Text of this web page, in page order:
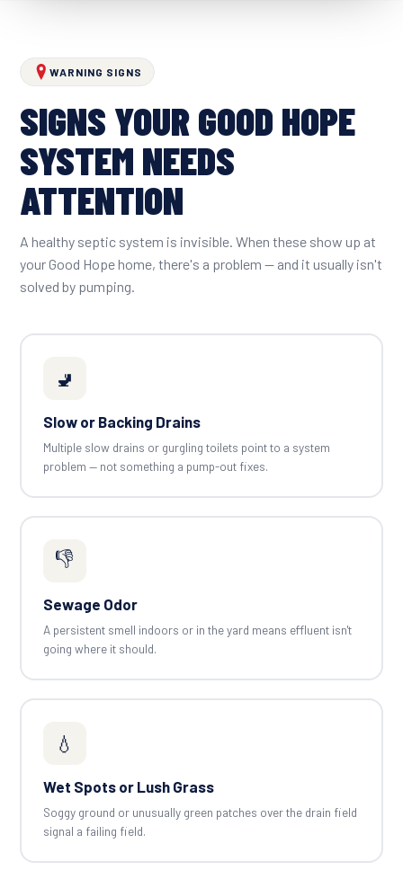
WARNING SIGNS
SIGNS YOUR GOOD HOPE
SYSTEM NEEDS
ATTENTION
A healthy septic system is invisible. When these show up at
your Good Hope home, there's a problem — and it usually isn't
solved by pumping.
🚽
Slow or Backing Drains
Multiple slow drains or gurgling toilets point to a system
problem — not something a pump-out fixes.
👎
Sewage Odor
A persistent smell indoors or in the yard means effluent isn't
going where it should.
💧
Wet Spots or Lush Grass
Soggy ground or unusually green patches over the drain field
signal a failing field.